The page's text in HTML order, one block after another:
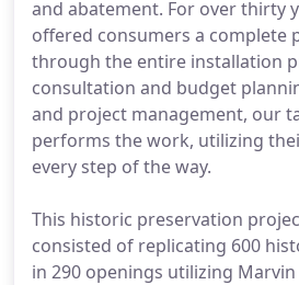
and abatement. For over thirty
offered consumers a complete
through the entire installation
consultation and budget
and project management, our
performs the work, utilizing
every step of the way.
This historic preservation
consisted of replicating 600
in 290 openings utilizing